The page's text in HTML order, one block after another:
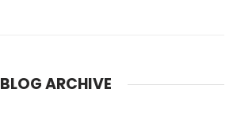
BLOG ARCHIVE